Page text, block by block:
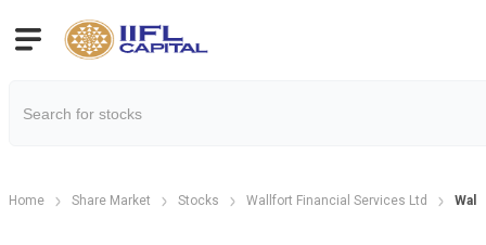
Home Share Market Stocks Wallfort Financial Services Ltd